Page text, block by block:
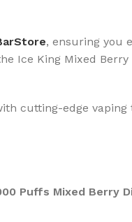
, ensuring you
Ice King Mixed
cutting-edge
Puffs Mixed Berry